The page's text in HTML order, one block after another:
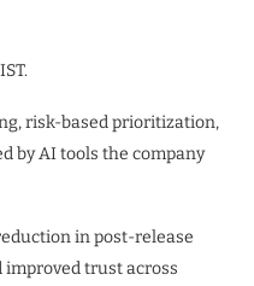
risk-based prioritization,
by AI tools the company
in post-release
improved trust across